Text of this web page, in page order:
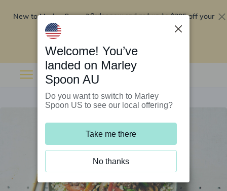
New to Marley Spoon?Order now and get up to$295 off your
Welcome! You’ve
landed on Marley
Spoon AU
Do you want to switch to Marley
Spoon US to see our local offering?
Take me there
No thanks